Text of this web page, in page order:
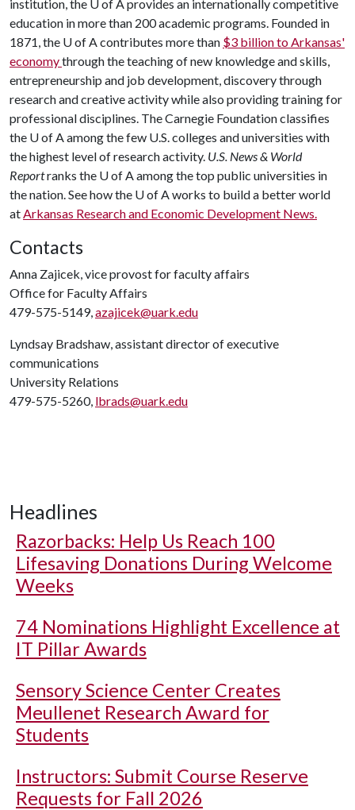
institution, the U of A provides an internationally competitive
education in more than 200 academic programs. Founded in
1871, the U of A contributes more than $3 billion to Arkansas'
economythrough the teaching of new knowledge and skills,
entrepreneurship and job development, discovery through
research and creative activity while also providing training for
professional disciplines. The Carnegie Foundation classifies
the U of A among the few U.S. colleges and universities with
the highest level of research activity. U.S. News & World
Reportranks the U of A among the top public universities in
the nation. See how the U of A works to build a better world
atArkansas Research and Economic Development News.
Contacts
Anna Zajicek, vice provost for faculty affairs
Office for Faculty Affairs
479-575-5149,azajicek@uark.edu
Lyndsay Bradshaw, assistant director of executive
communications
University Relations
479-575-5260, lbrads@uark.edu
Headlines
Razorbacks: Help Us Reach 100
Lifesaving Donations During Welcome
Weeks
74 Nominations Highlight Excellence at
IT Pillar Awards
Sensory Science Center Creates
Meullenet Research Award for
Students
Instructors: Submit Course Reserve
Requests for Fall 2026